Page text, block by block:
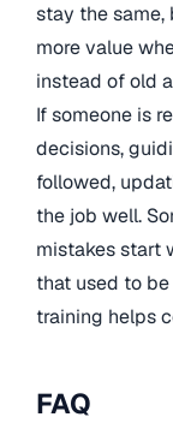
stay the same,
more value
instead of old
If someone is
decisions,
followed,
the job well.
mistakes start
that used to
training helps
FAQ